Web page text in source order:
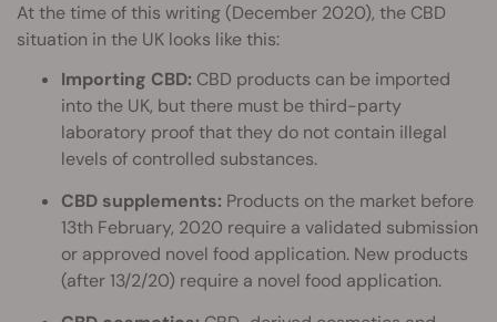
At the time of this writing (December 2020), the CBD
situation in the UK looks like this:
Importing CBD: CBD products can be imported
into the UK, but there must be third-party
laboratory proof that they do not contain illegal
levels of controlled substances.
CBD supplements: Products on the market before
13th February, 2020 require a validated submission
or approved novel food application. New products
(after 13/2/20) require a novel food application.